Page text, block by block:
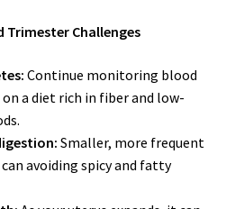
Trimester Challenges
Continue monitoring blood
on a diet rich in fiber and low-
Smaller, more frequent
avoiding spicy and fatty